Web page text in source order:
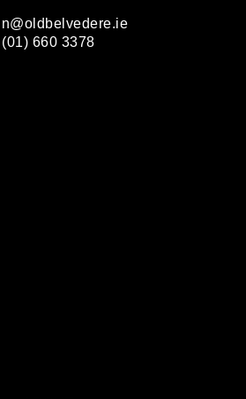
(01) 660 3378